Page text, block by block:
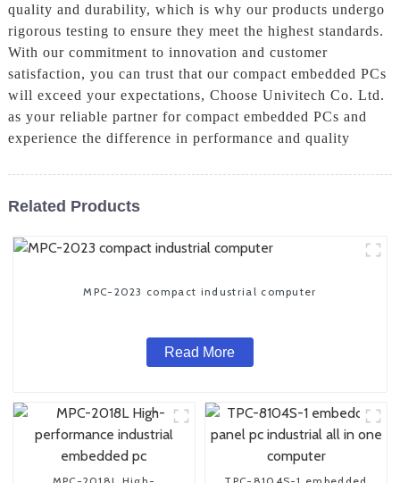
quality and durability, which is why our products undergo
rigorous testing to ensure they meet the highest standards.
With our commitment to innovation and customer
satisfaction, you can trust that our compact embedded PCs
will exceed your expectations, Choose Univitech Co. Ltd.
as your reliable partner for compact embedded PCs and
experience the difference in performance and quality
Related Products
MPC-2023 compact industrial computer
Read More